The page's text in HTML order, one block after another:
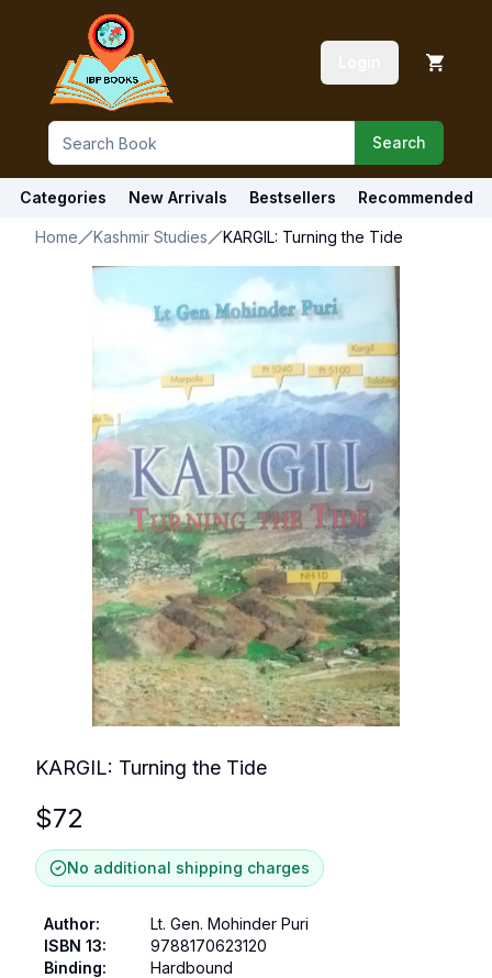
Search
Categories New Arrivals Bestsellers Recommended
Home Kashmir Studies KARGIL: Turning the Tide
KARGIL: Turning the Tide
$72
No additional shipping charges
Author:
Lt. Gen. Mohinder Puri
ISBN 13:
9788170623120
Binding:
Hardbound